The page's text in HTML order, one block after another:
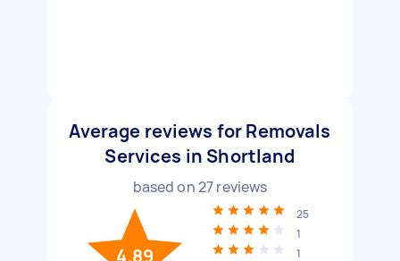
Average reviews for Removals
Services in Shortland
based on27reviews
4.89
25
1
1